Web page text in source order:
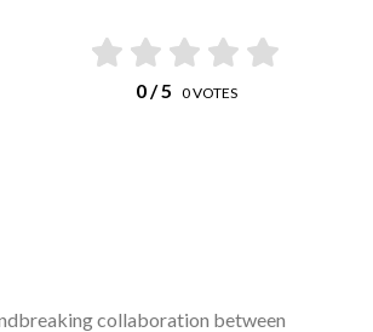
0/ 5 0VOTES
collaboration between